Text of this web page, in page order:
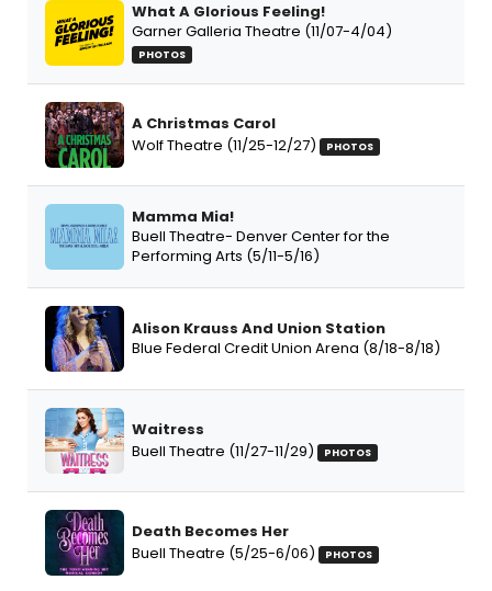
What A Glorious Feeling!
Garner Galleria Theatre (11/07-4/04)
PHOTOS
A Christmas Carol
Wolf Theatre (11/25-12/27)
PHOTOS
Mamma Mia!
Buell Theatre- Denver Center for the
Performing Arts (5/11-5/16)
Alison Krauss And Union Station
Blue Federal Credit Union Arena (8/18-8/18)
Waitress
Buell Theatre (11/27-11/29)
PHOTOS
Death Becomes Her
Buell Theatre (5/25-6/06)
PHOTOS